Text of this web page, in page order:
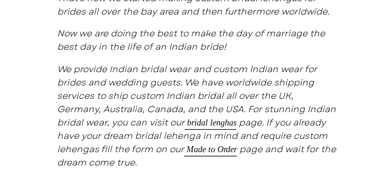
brides all over the bay area and then furthermore worldwide.
Now we are doing the best to make the day of marriage the
best day in the life of an Indian bride!
We provide Indian bridal wear and custom Indian wear for
brides and wedding guests. We have worldwide shipping
services to ship custom Indian bridal all over the UK,
Germany, Australia, Canada, and the USA. For stunning Indian
bridal wear, you can visit our bridal lenghas page. If you already
have your dream bridal lehenga in mind and require custom
lehengas fill the form on our Made to Orderpage and wait for the
dream come true.